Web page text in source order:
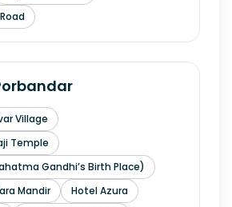
Village
Temple
Gandhi’s Birth Place)
Mandir
Hotel Azura